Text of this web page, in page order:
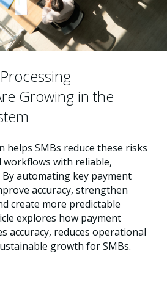
Growing in the
helps SMBs reduce these risks
workflows with reliable,
automating key payment
accuracy, strengthen
create more predictable
explores how payment
accuracy, reduces operational
growth for SMBs.